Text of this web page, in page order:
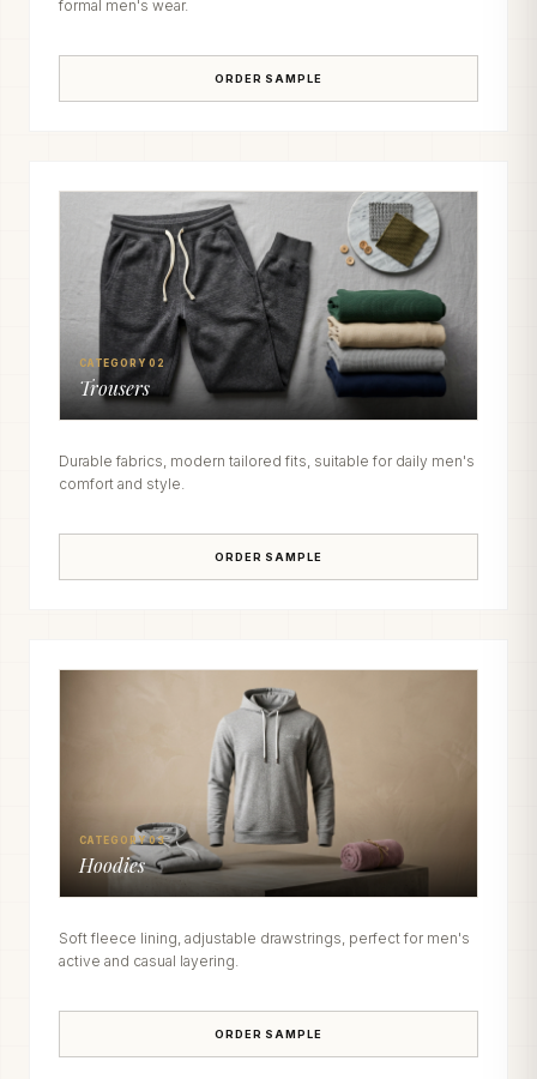
formal men's wear.
ORDER SAMPLE
CATEGORY 02
Trousers
Durable fabrics, modern tailored fits, suitable for daily men's
comfort and style.
ORDER SAMPLE
CATEGORY 03
Hoodies
Soft fleece lining, adjustable drawstrings, perfect for men's
active and casual layering.
ORDER SAMPLE